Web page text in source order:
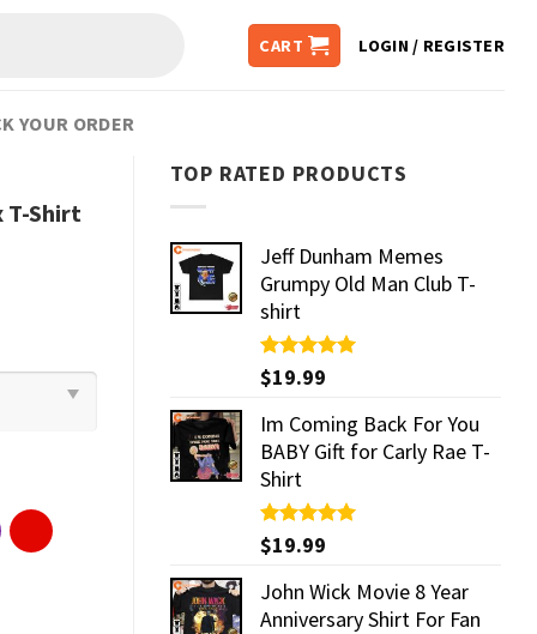
CART LOGIN / REGISTER
YOUR ORDER
TOP RATED PRODUCTS
Jeff Dunham Memes
Grumpy Old Man Club T-
shirt
Rated5.00
out of 5
$19.99
Im Coming Back For You
BABY Gift for Carly Rae T-
Shirt
Rated5.00
out of 5
$19.99
John Wick Movie 8 Year
Anniversary Shirt For Fan
T-Shirt